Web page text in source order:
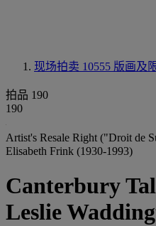
现场拍卖 10555 版画及
拍品 190
190
Artist's Resale Right ("Droit de
Elisabeth Frink (1930-1993)
Canterbury
Leslie